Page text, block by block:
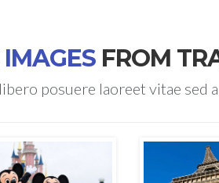
IMAGESFROM
posuere laoreet vitae sed